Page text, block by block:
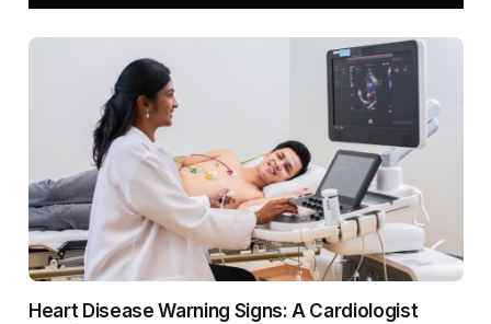
Heart Disease Warning Signs: A Cardiologist